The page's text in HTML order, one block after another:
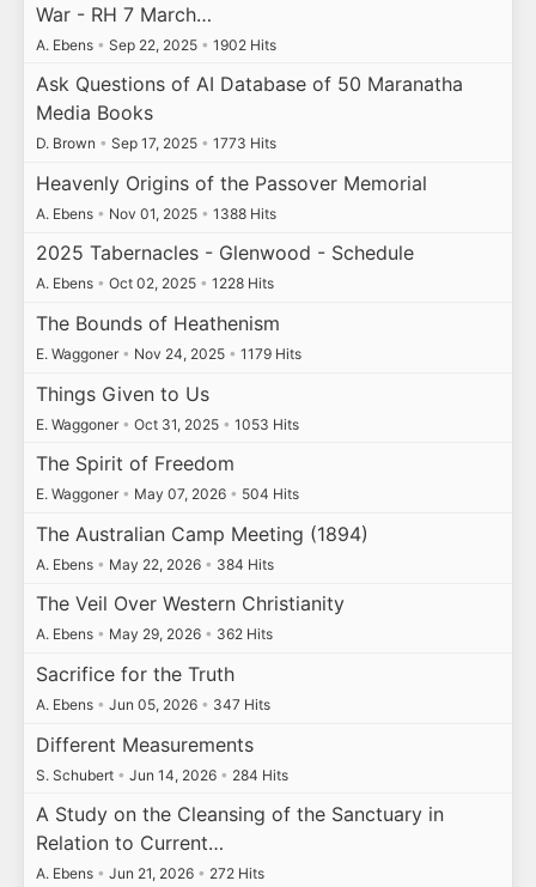
War - RH 7 March…
A. Ebens • Sep 22, 2025 • 1902 Hits
Ask Questions of AI Database of 50 Maranatha
Media Books
D. Brown • Sep 17, 2025 • 1773 Hits
Heavenly Origins of the Passover Memorial
A. Ebens • Nov 01, 2025 • 1388 Hits
2025 Tabernacles - Glenwood - Schedule
A. Ebens • Oct 02, 2025 • 1228 Hits
The Bounds of Heathenism
E. Waggoner • Nov 24, 2025 • 1179 Hits
Things Given to Us
E. Waggoner • Oct 31, 2025 • 1053 Hits
The Spirit of Freedom
E. Waggoner • May 07, 2026 • 504 Hits
The Australian Camp Meeting (1894)
A. Ebens • May 22, 2026 • 384 Hits
The Veil Over Western Christianity
A. Ebens • May 29, 2026 • 362 Hits
Sacrifice for the Truth
A. Ebens • Jun 05, 2026 • 347 Hits
Different Measurements
S. Schubert • Jun 14, 2026 • 284 Hits
A Study on the Cleansing of the Sanctuary in
Relation to Current…
A. Ebens • Jun 21, 2026 • 272 Hits